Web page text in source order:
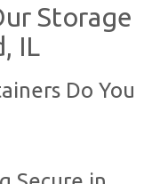
Storage
IL
Do You